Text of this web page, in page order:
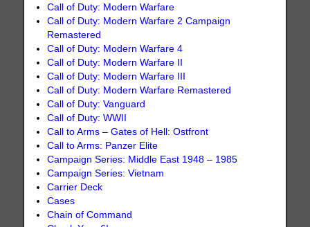
Call of Duty: Modern Warfare
Call of Duty: Modern Warfare 2 Campaign
Remastered
Call of Duty: Modern Warfare 4
Call of Duty: Modern Warfare II
Call of Duty: Modern Warfare III
Call of Duty: Modern Warfare Remastered
Call of Duty: Vanguard
Call of Duty: WWII
Call to Arms – Gates of Hell: Ostfront
Call to Arms: Panzer Elite
Campaign Series: Middle East 1948 – 1985
Campaign Series: Vietnam
Carrier Deck
Cases
Chain of Command